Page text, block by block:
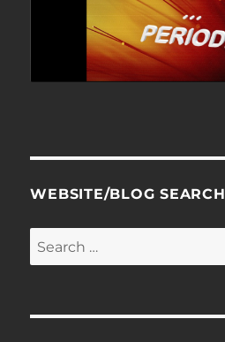
WEBSITE/BLOG SEARCH
Search
for: